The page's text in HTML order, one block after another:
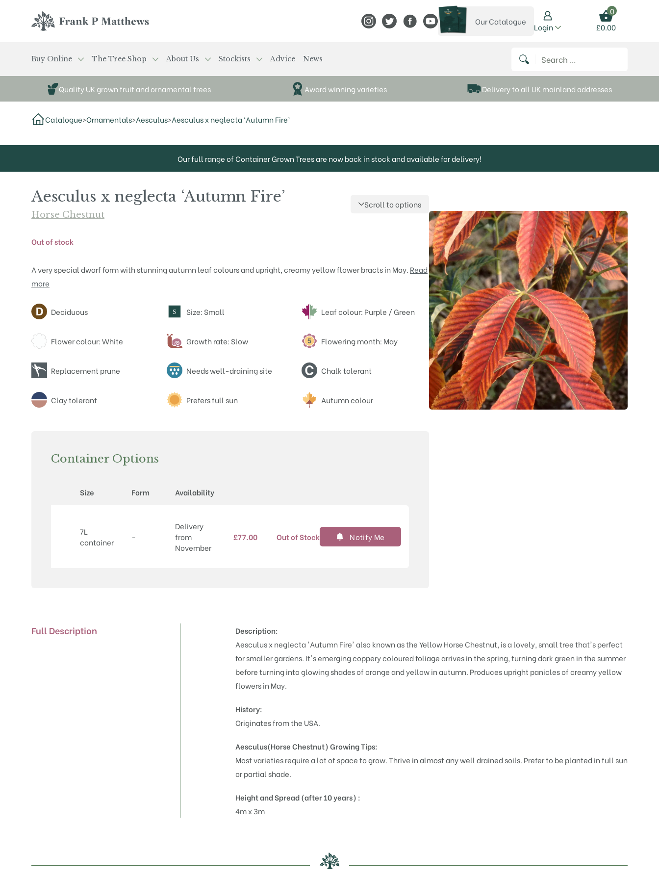
View Frank P Matthews on Instagram
View Frank P Matthews on Twitter
View Frank P Matthews on Facebook
View Frank P Matthews on YouTube
View our catalogue
Our Catalogue
Login
0
£0.00
Buy Online The Tree Shop About Us Stockists Advice News Search for:
Quality UK grown fruit and ornamental trees Award winning varieties Delivery to all UK mainland addresses
Catalogue>Ornamentals>Aesculus>Aesculus x neglecta ‘Autumn Fire’
Our full range of Container Grown Trees are now back in stock and available for delivery!
Aesculus x neglecta ‘Autumn Fire’
Horse Chestnut
Scroll to options
Out of stock
A very special dwarf form with stunning autumn leaf colours and upright, creamy yellow flower bracts in May. Read
more
Attributes
Deciduous S Size: Small Leaf colour: Purple / Green
Flower colour: White Growth rate: Slow Flowering month: May
Replacement prune Needs well-draining site Chalk tolerant
Clay tolerant Prefers full sun Autumn colour
Container Options
Size Form Availability
7L
container
-
Delivery
from
November
£77.00 Out of Stock Notify Me
Full Description
Description:
Aesculus x neglecta 'Autumn Fire' also known as the Yellow Horse Chestnut, is a lovely, small tree that's perfect
for smaller gardens. It's emerging coppery coloured foliage arrives in the spring, turning dark green in the summer
before turning into glowing shades of orange and yellow in autumn. Produces upright panicles of creamy yellow
flowers in May.
History:
Originates from the USA.
Aesculus(Horse Chestnut)Growing Tips:
Most varieties require a lot of space to grow. Thrive in almost any well drained soils. Prefer to be planted in full sun
or partial shade.
Height and Spread (after 10 years) :
4m x 3m